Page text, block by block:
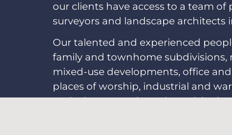
our clients have access to a team
surveyors and landscape architects
Our talented and experienced
family and townhome
mixed-use developments, office
places of worship, industrial and
agriculture parcels, and municipal